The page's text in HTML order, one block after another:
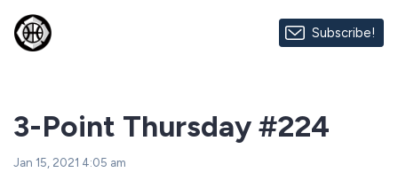
Subscribe!
3-Point Thursday #224
Jan 15, 2021 4:05 am